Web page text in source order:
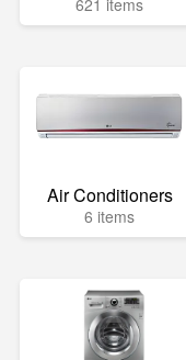
621 items
Air Conditioners
6 items